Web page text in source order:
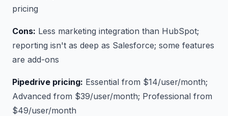
pricing
Cons: Less marketing integration than HubSpot;
reporting isn't as deep as Salesforce; some features
are add-ons
Pipedrive pricing: Essential from $14/user/month;
Advanced from $39/user/month; Professional from
$49/user/month